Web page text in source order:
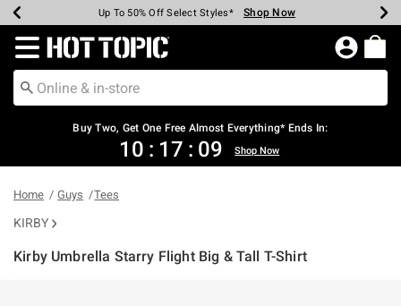
Earn Hot Cash Every $40 Spent* Shop Now
Up To 50% Off Select Styles* Shop Now
Up To 40% Off Backpacks* Shop Now
Up To 60% Off Clearance* Shop Now
Free Pickup In-Store* Shop Now
Free Shipping Over $75* Shop Now
Redirect to Hot Topic Home Page
Buy Two, Get One Free Almost Everything* Ends In:
10 : 17 : 09 Shop Now
Home Guys Tees
KIRBY
Kirby Umbrella Starry Flight Big & Tall T-Shirt